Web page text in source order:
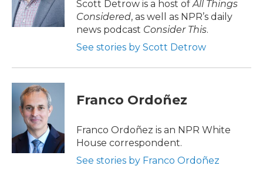
k
n
Scott Detrow is a host ofAll Things
Considered, as well as NPR’s daily
news podcast Consider This.
See stories by Scott Detrow
Franco Ordoñez
Franco Ordoñez is an NPR White
House correspondent.
See stories by Franco Ordoñez